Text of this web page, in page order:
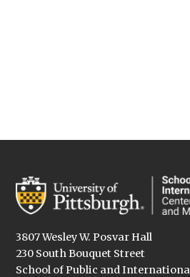
3807 Wesley W. Posvar Hall
230 South Bouquet Street
School of Public and